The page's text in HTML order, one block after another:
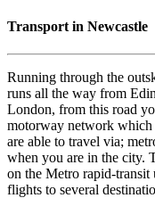
Transport in Newcastle
Running through the
runs all the way from
London, from this road
motorway network which
are able to travel via;
when you are in the city.
on the Metro rapid-transit
flights to several